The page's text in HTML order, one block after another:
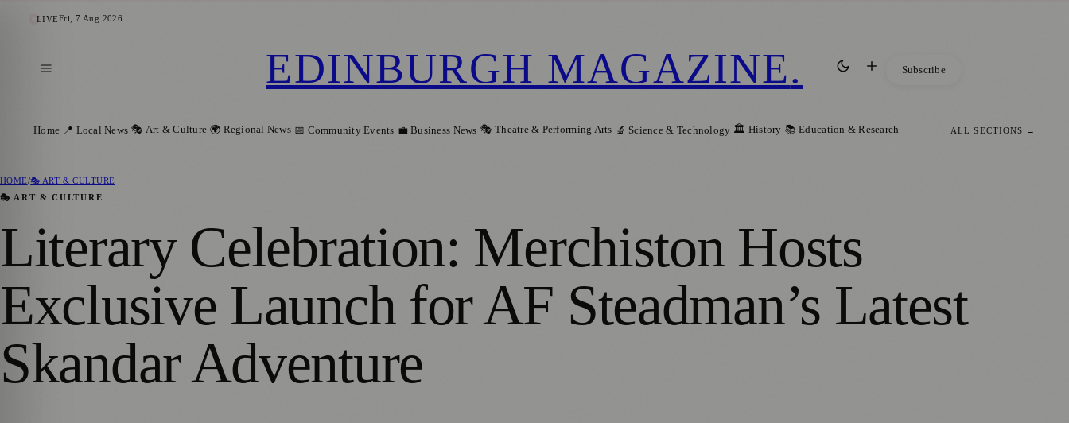
LIVEFri, 7 Aug 2026
EDINBURGH MAGAZINE. Subscribe
Home 📍 Local News 🎭 Art & Culture 🌍 Regional News 📅 Community Events 💼 Business News 🎭 Theatre & Performing Arts 🔬 Science & Technology 🏛️ History 📚 Education & Research ALL SECTIONS →
HOME/🎭 ART & CULTURE
🎭 ART & CULTURE
Literary Celebration: Merchiston Hosts
Exclusive Launch for AF Steadman’s Latest
Skandar Adventure